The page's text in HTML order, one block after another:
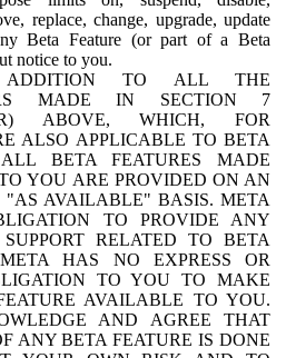
replace, change, upgrade, update
Beta Feature (or part of a Beta
notice to you.
TO ALL THE
MADE IN SECTION 7
ABOVE, WHICH, FOR
ALSO APPLICABLE TO BETA
ALL BETA FEATURES MADE
YOU ARE PROVIDED ON AN
AVAILABLE" BASIS. META
TO PROVIDE ANY
RELATED TO BETA
HAS NO EXPRESS OR
TO YOU TO MAKE
AVAILABLE TO YOU.
AND AGREE THAT
ANY BETA FEATURE IS DONE